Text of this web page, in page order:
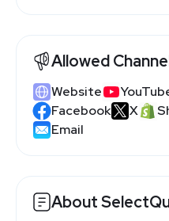
Allowed
Website
Facebook
X
Email
About